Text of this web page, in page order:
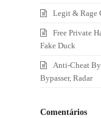
Legit & Rage
Free Private
Fake Duck
Anti-Cheat
Bypasser, Radar
Comentários